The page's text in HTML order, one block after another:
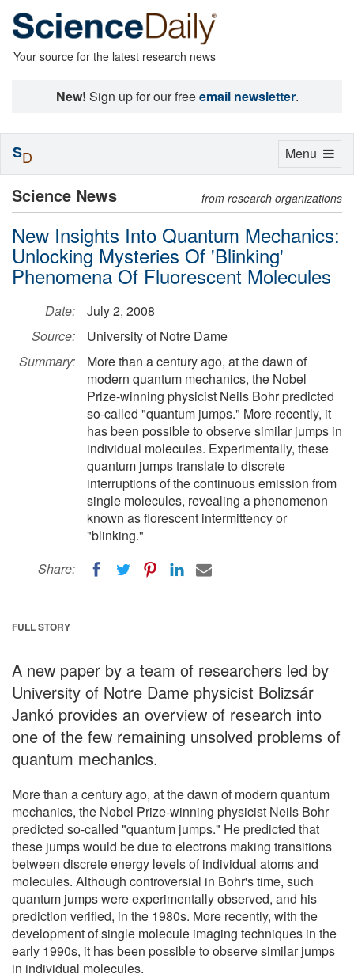
Your source for the latest research news
New! Sign up for our freeemail newsletter.
Science News from research organizations
New Insights Into Quantum Mechanics:
Unlocking Mysteries Of 'Blinking'
Phenomena Of Fluorescent Molecules
Date:
July 2, 2008
Source:
University of Notre Dame
Summary:
More than a century ago, at the dawn of
modern quantum mechanics, the Nobel
Prize-winning physicist Neils Bohr predicted
so-called "quantum jumps." More recently, it
has been possible to observe similar jumps in
individual molecules. Experimentally, these
quantum jumps translate to discrete
interruptions of the continuous emission from
single molecules, revealing a phenomenon
known as florescent intermittency or
"blinking."
Share:
FULL STORY
A new paper by a team of researchers led by
University of Notre Dame physicist Bolizsár
Jankó provides an overview of research into
one of the few remaining unsolved problems of
quantum mechanics.
More than a century ago, at the dawn of modern quantum
mechanics, the Nobel Prize-winning physicist Neils Bohr
predicted so-called "quantum jumps." He predicted that
these jumps would be due to electrons making transitions
between discrete energy levels of individual atoms and
molecules. Although controversial in Bohr's time, such
quantum jumps were experimentally observed, and his
prediction verified, in the 1980s. More recently, with the
development of single molecule imaging techniques in the
early 1990s, it has been possible to observe similar jumps
in individual molecules.
Toggle
Menu
SD